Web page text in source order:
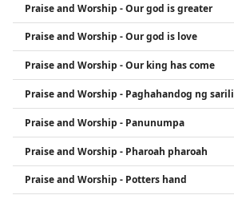
Praise and Worship - Our god is greater
Praise and Worship - Our god is love
Praise and Worship - Our king has come
Praise and Worship - Paghahandog ng sarili
Praise and Worship - Panunumpa
Praise and Worship - Pharoah pharoah
Praise and Worship - Potters hand